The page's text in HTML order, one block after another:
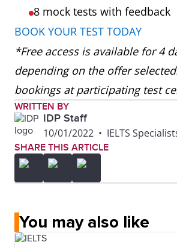
8 mock tests with feedback
BOOK YOUR TEST TODAY
*Free access is available for 4
depending on the offer
bookings at participating test
WRITTEN BY
IDP Staff
10/01/2022 • IELTS
SHARE THIS ARTICLE
You may also like